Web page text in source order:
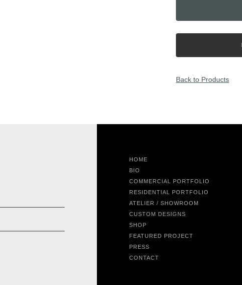
Back to Products
HOME
BIO
COMMERCIAL PORTFOLIO
RESIDENTIAL PORTFOLIO
ATELIER / SHOWROOM
CUSTOM DESIGNS
SHOP
FEATURED PROJECT
PRESS
CONTACT